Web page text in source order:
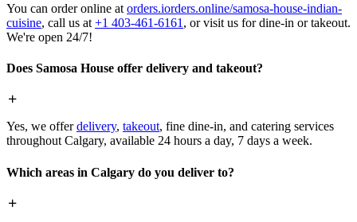
You can order online at orders.iorders.online/samosa-house-indian-
cuisine, call us at +1 403-461-6161 , or visit us for dine-in or takeout.
We're open 24/7!
Does Samosa House offer delivery and takeout?
Yes, we offerdelivery, takeout, fine dine-in, and catering services
throughout Calgary, available 24 hours a day, 7 days a week.
Which areas in Calgary do you deliver to?